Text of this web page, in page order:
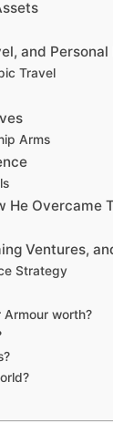
and
Travel
Arms
He Overcame
Ventures,
Strategy
Armour worth?